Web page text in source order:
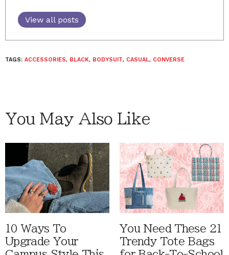
View all posts
TAGS: ACCESSORIES, BLACK, BODYSUIT, CASUAL, CONVERSE
You May Also Like
10 Ways To
Upgrade Your
You Need These 21
Trendy Tote Bags